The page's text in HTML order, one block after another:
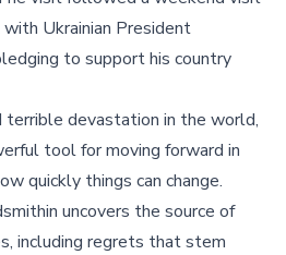
Ukrainian President
to support his country
terrible devastation in the world,
tool for moving forward in
quickly things can change.
uncovers the source of
including regrets that stem